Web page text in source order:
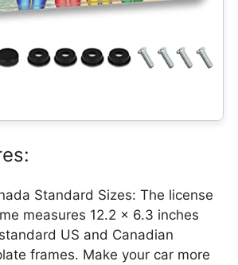
Standard Sizes: The license
measures 12.2 x 6.3 inches
US and Canadian
frames. Make your car more